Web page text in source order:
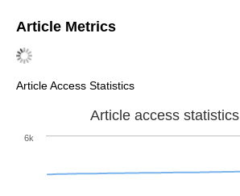
Article Metrics
Article Access Statistics
Article access statistics
6k